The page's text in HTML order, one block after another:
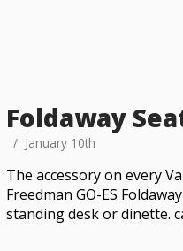
Foldaway
January 10th
The accessory on every
Freedman GO-ES
standing desk or dinette.